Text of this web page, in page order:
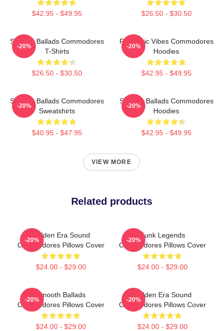
$42.95 - $49.95 $26.50 - $30.50
Smooth Ballads Commodores
T-Shirts
$26.50 - $30.50
-20%
Romantic Vibes Commodores
Hoodies
$42.95 - $49.95
-20%
Smooth Ballads Commodores
Sweatshirts
$40.95 - $47.95
-20%
Smooth Ballads Commodores
Hoodies
$42.95 - $49.95
-20%
VIEW MORE
Related products
Golden Era Sound
Commodores Pillows Cover
$24.00 - $29.00
-20%
Funk Legends
Commodores Pillows Cover
$24.00 - $29.00
-20%
Smooth Ballads
Commodores Pillows Cover
$24.00 - $29.00
-20%
Golden Era Sound
Commodores Pillows Cover
$24.00 - $29.00
-20%